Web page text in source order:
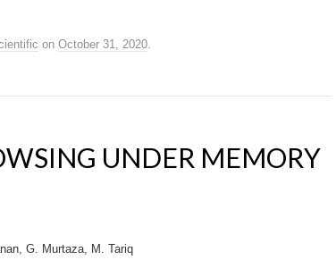
on October 31, 2020.
UNDER MEMORY
G. Murtaza, M. Tariq